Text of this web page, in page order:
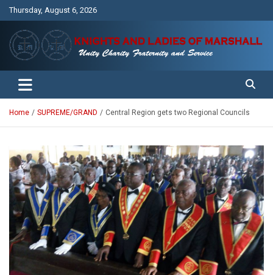
Thursday, August 6, 2026
Knights and Ladies of Marshall
Unity Charity Fraternity and Service
Home SUPREME/GRAND Central Region gets two Regional Councils